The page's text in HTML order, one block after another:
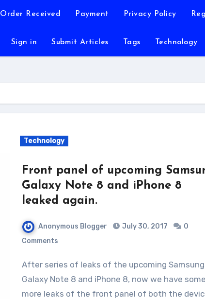
Order Received Payment Privacy Policy
Sign in Submit Articles Tags Technology
Technology
Front panel of upcoming
Galaxy Note 8 and iPhone 8
leaked again.
Anonymous Blogger July 30, 2017
0
Comments
After series of leaks of the upcoming Samsung
Galaxy Note 8 and iPhone 8, now we have some
more leaks of the front panel of both the